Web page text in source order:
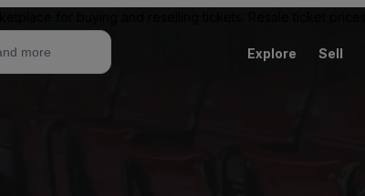
Explore Sell